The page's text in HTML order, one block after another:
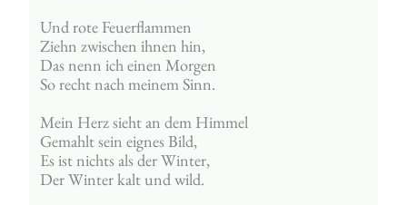
Und rote Feuerflammen
Ziehn zwischen ihnen hin,
Das nenn ich einen Morgen
So recht nach meinem Sinn.
Mein Herz sieht an dem Himmel
Gemahlt sein eignes Bild,
Es ist nichts als der Winter,
Der Winter kalt und wild.